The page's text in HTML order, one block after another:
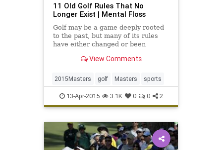
11 Old Golf Rules That No
Longer Exist | Mental Floss
Golf may be a game deeply rooted
to the past, but many of its rules
have either changed or been
centuries. View Comments
2015Masters golf Masters sports
13-Apr-2015 3.1K 0 0 2